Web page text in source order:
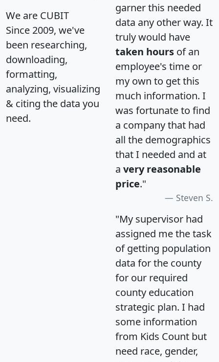
We are CUBIT
Since 2009, we've
been researching,
downloading,
formatting,
analyzing, visualizing
& citing the data you
need.
garner this needed
data any other way. It
truly would have
taken hours of an
employee's time or
my own to get this
much information. I
was fortunate to find
a company that had
all the demographics
that I needed and at
a very reasonable
price."
Steven S.
"My supervisor had
assigned me the task
of getting population
data for the county
for our required
county education
strategic plan. I had
some information
from Kids Count but
need race, gender,